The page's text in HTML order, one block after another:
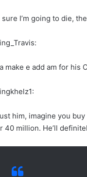
sure I’m going to die,
make e add am for his
him, imagine you
40 million. He’ll